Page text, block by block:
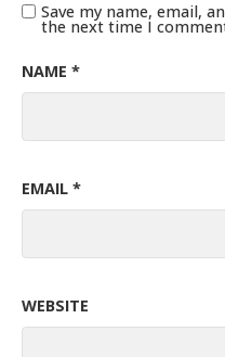
NAME *
EMAIL *
WEBSITE
Save my name, email,
the next time I